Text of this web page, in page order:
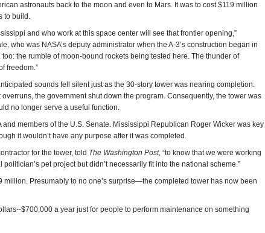
astronauts back to the moon and even to Mars. It was to cost $119 million
to build.
and who work at this space center will see that frontier opening,”
who was NASA’s deputy administrator when the A-3’s construction began in
too: the rumble of moon-bound rockets being tested here. The thunder of
freedom.”
sounds fell silent just as the 30-story tower was nearing completion.
overruns, the government shut down the program. Consequently, the tower was
no longer serve a useful function.
members of the U.S. Senate. Mississippi Republican Roger Wicker was key
it wouldn’t have any purpose after it was completed.
for the tower, told The Washington Post, “to know that we were working
pet project but didn’t necessarily fit into the national scheme.”
Presumably to no one’s surprise—the completed tower has now been
$700,000 a year just for people to perform maintenance on something